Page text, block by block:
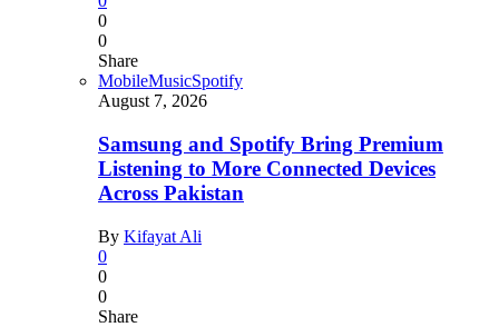
0
0
Share
MobileMusicSpotify
August 7, 2026
Samsung and Spotify Bring Premium
Listening to More Connected Devices
Across Pakistan
By Kifayat Ali
0
0
0
Share